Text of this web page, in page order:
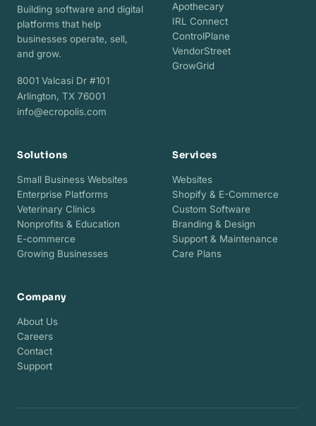
Building software and digital
platforms that help
businesses operate, sell,
and grow.
8001 Valcasi Dr #101
Arlington, TX 76001
info@ecropolis.com
Apothecary
IRL Connect
ControlPlane
VendorStreet
GrowGrid
Solutions
Small Business Websites
Enterprise Platforms
Veterinary Clinics
Nonprofits & Education
E-commerce
Growing Businesses
Services
Websites
Shopify & E-Commerce
Custom Software
Branding & Design
Support & Maintenance
Care Plans
Company
About Us
Careers
Contact
Support